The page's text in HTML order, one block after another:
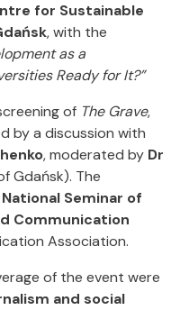
for Sustainable
, with the
as a
Ready for It?”
of The Grave,
by a discussion with
, moderated by Dr
Gdańsk). The
Seminar of
Communication
Association.
of the event were
and social